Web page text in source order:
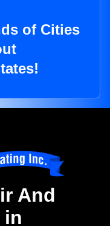
of Cities
And
in